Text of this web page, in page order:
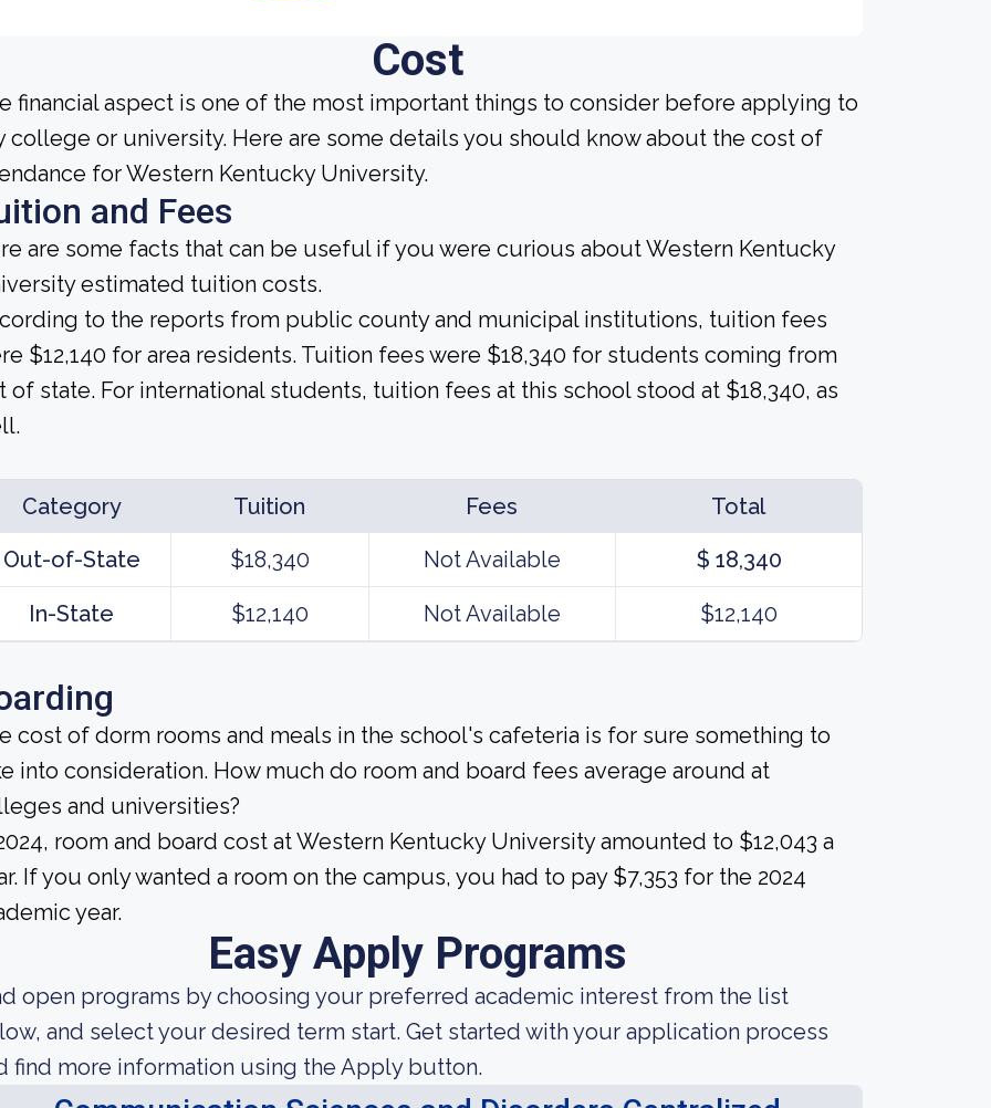
Cost
financial aspect is one of the most important things to consider before applying to
college or university. Here are some details you should know about the cost of
for Western Kentucky University.
and Fees
are some facts that can be useful if you were curious about Western Kentucky
estimated tuition costs.
to the reports from public county and municipal institutions, tuition fees
$12,140 for area residents. Tuition fees were $18,340 for students coming from
of state. For international students, tuition fees at this school stood at $18,340, as
Category Tuition Fees
Total
Out-of-State
$18,340 Not Available $ 18,340
In-State $12,140 Not Available $12,140
cost of dorm rooms and meals in the school's cafeteria is for sure something to
into consideration. How much do room and board fees average around at
and universities?
room and board cost at Western Kentucky University amounted to $12,043 a
If you only wanted a room on the campus, you had to pay $7,353 for the 2024
year.
Easy Apply Programs
open programs by choosing your preferred academic interest from the list
and select your desired term start. Get started with your application process
find more information using the Apply button.